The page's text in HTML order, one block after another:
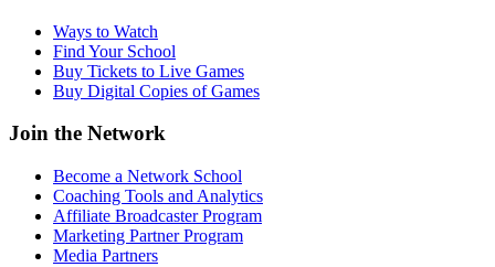
Ways to Watch
Find Your School
Buy Tickets to Live Games
Buy Digital Copies of Games
Join the Network
Become a Network School
Coaching Tools and Analytics
Affiliate Broadcaster Program
Marketing Partner Program
Media Partners